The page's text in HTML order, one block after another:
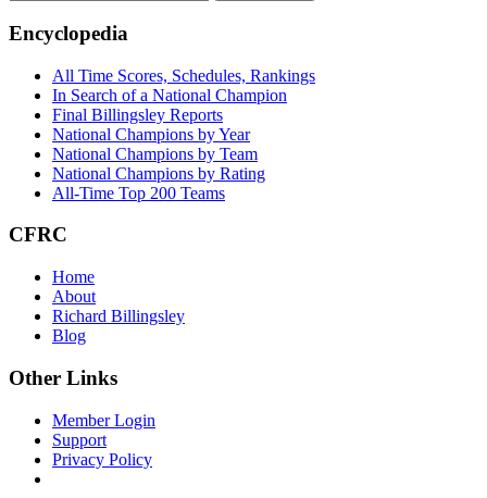
Footer
Encyclopedia
All Time Scores, Schedules, Rankings
In Search of a National Champion
Final Billingsley Reports
National Champions by Year
National Champions by Team
National Champions by Rating
All-Time Top 200 Teams
CFRC
Home
About
Richard Billingsley
Blog
Other Links
Member Login
Support
Privacy Policy